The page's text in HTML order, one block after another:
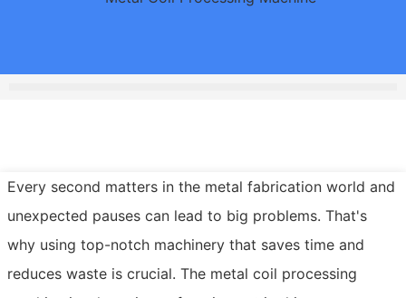
Every second matters in the metal fabrication world and
unexpected pauses can lead to big problems. That's
why using top-notch machinery that saves time and
reduces waste is crucial. The metal coil processing